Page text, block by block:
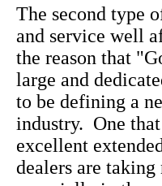
The second type
and service well
the reason that
large and
to be defining a
industry. One
excellent
dealers are